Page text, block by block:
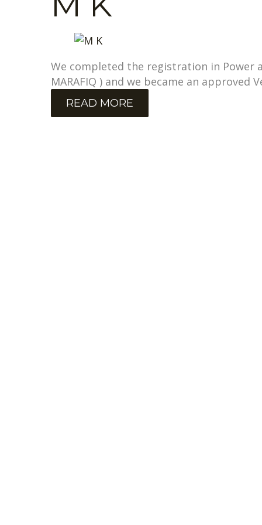
We completed the registration in Power
MARAFIQ ) and we became an approved
READ MORE